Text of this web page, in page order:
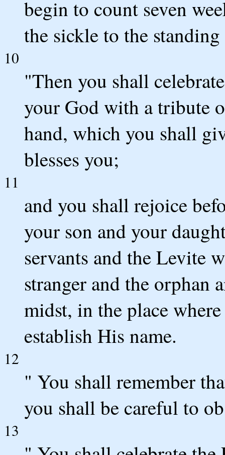
begin to count seven
the sickle to the
10
"Then you shall
your God with a tribute
hand, which you shall
blesses you;
11
and you shall rejoice
your son and your
servants and the Levite
stranger and the orphan
midst, in the place
establish His name.
12
" You shall remember
you shall be careful to
13